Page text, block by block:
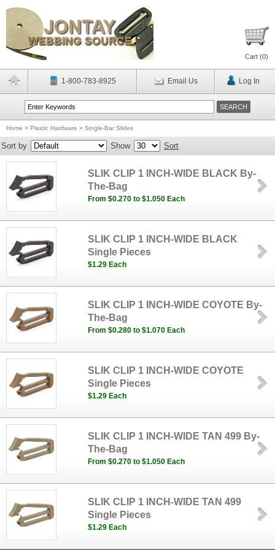
Cart (0)
1-800-783-8925 Email Us Log In
Home > Plastic Hardware > Single-Bar Slides
Sort by Show Sort
SLIK CLIP 1 INCH-WIDE BLACK By-
The-Bag
From $0.270 to $1.050 Each
SLIK CLIP 1 INCH-WIDE BLACK
Single Pieces
$1.29 Each
SLIK CLIP 1 INCH-WIDE COYOTE By-
The-Bag
From $0.280 to $1.070 Each
SLIK CLIP 1 INCH-WIDE COYOTE
Single Pieces
$1.29 Each
SLIK CLIP 1 INCH-WIDE TAN 499 By-
The-Bag
From $0.270 to $1.050 Each
SLIK CLIP 1 INCH-WIDE TAN 499
Single Pieces
$1.29 Each